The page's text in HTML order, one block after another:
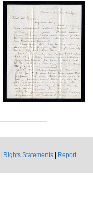
page
Rights Statements
Report